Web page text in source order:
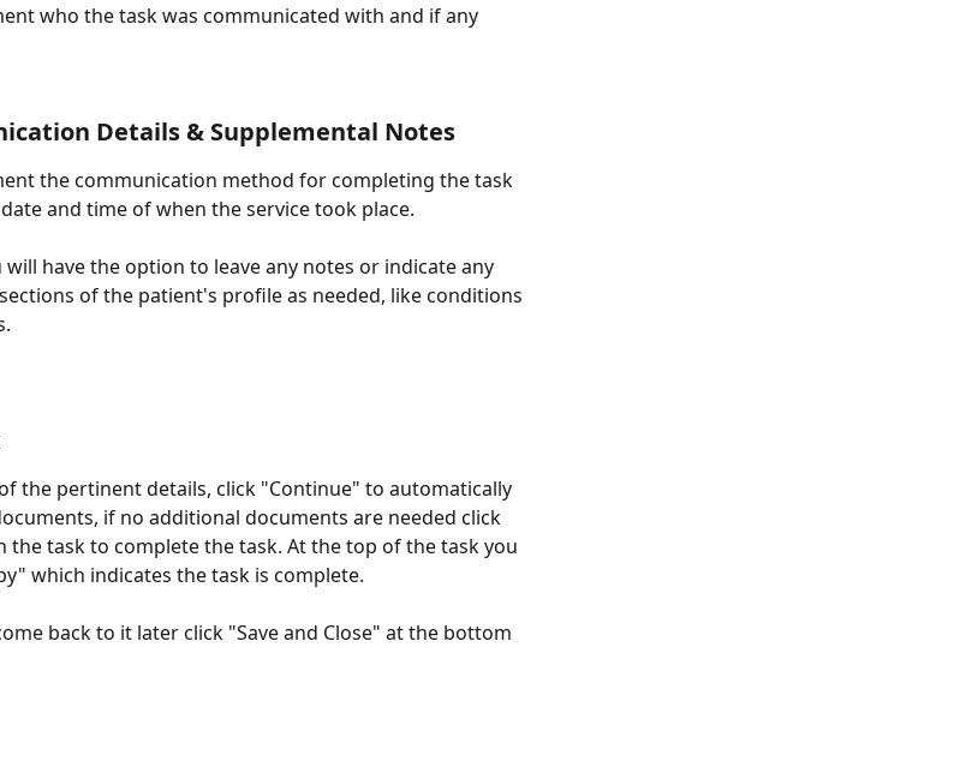
who the task was communicated with and if any
Details & Supplemental Notes
the communication method for completing the task
and time of when the service took place.
have the option to leave any notes or indicate any
of the patient's profile as needed, like conditions
the pertinent details, click "Continue" to automatically
if no additional documents are needed click
the task to complete the task. At the top of the task you
which indicates the task is complete.
back to it later click "Save and Close" at the bottom